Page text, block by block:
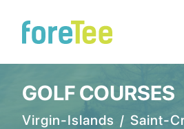
GOLF COURSES
Virgin-Islands / Saint-